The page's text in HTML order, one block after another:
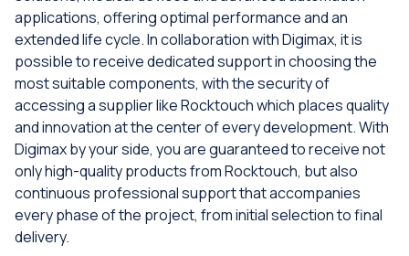
applications, offering optimal performance and an
extended life cycle. In collaboration with Digimax, it is
possible to receive dedicated support in choosing the
most suitable components, with the security of
accessing a supplier like Rocktouch which places quality
and innovation at the center of every development. With
Digimax by your side, you are guaranteed to receive not
only high-quality products from Rocktouch, but also
continuous professional support that accompanies
every phase of the project, from initial selection to final
delivery.